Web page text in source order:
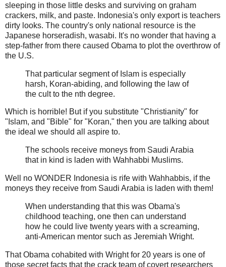
sleeping in those little desks and surviving on graham
crackers, milk, and paste. Indonesia's only export is teachers
dirty looks. The country's only national resource is the
Japanese horseradish, wasabi. It's no wonder that having a
step-father from there caused Obama to plot the overthrow of
the U.S.
That particular segment of Islam is especially
harsh, Koran-abiding, and following the law of
the cult to the nth degree.
Which is horrible! But if you substitute "Christianity" for
"Islam, and "Bible" for "Koran," then you are talking about
the ideal we should all aspire to.
The schools receive moneys from Saudi Arabia
that in kind is laden with Wahhabbi Muslims.
Well no WONDER Indonesia is rife with Wahhabbis, if the
moneys they receive from Saudi Arabia is laden with them!
When understanding that this was Obama's
childhood teaching, one then can understand
how he could live twenty years with a screaming,
anti-American mentor such as Jeremiah Wright.
That Obama cohabited with Wright for 20 years is one of
those secret facts that the crack team of covert researchers